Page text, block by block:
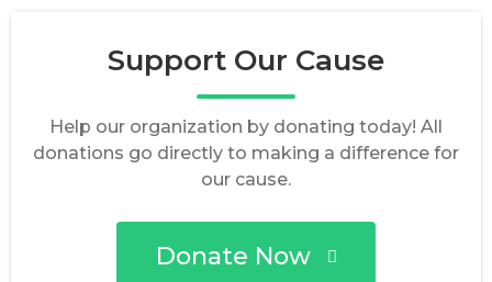
Support Our Cause
Help our organization by donating today! All
donations go directly to making a difference for
our cause.
Donate Now